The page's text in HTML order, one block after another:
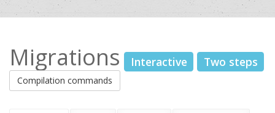
Migrations Interactive Two steps
Compilation commands